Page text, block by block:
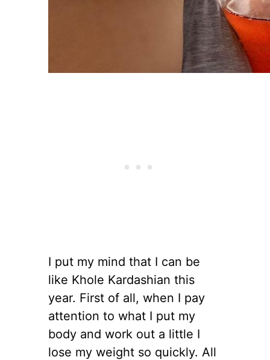
I put my mind that I can be
like Khole Kardashian this
year. First of all, when I pay
attention to what I put my
body and work out a little I
lose my weight so quickly. All